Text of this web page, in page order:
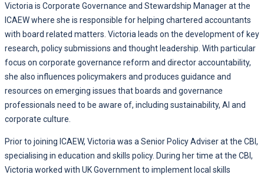
Victoria is Corporate Governance and Stewardship Manager at the
ICAEW where she is responsible for helping chartered accountants
with board related matters. Victoria leads on the development of key
research, policy submissions and thought leadership. With particular
focus on corporate governance reform and director accountability,
she also influences policymakers and produces guidance and
resources on emerging issues that boards and governance
professionals need to be aware of, including sustainability, AI and
corporate culture.
Prior to joining ICAEW, Victoria was a Senior Policy Adviser at the CBI,
specialising in education and skills policy. During her time at the CBI,
Victoria worked with UK Government to implement local skills